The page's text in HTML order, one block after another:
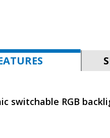
switchable RGB